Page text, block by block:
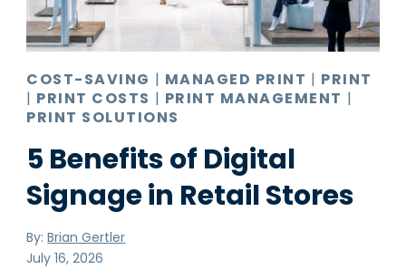
COST-SAVING | MANAGED PRINT | PRINT
| PRINT COSTS | PRINT MANAGEMENT |
PRINT SOLUTIONS
5 Benefits of Digital
Signage in Retail Stores
By:Brian Gertler
July 16, 2026